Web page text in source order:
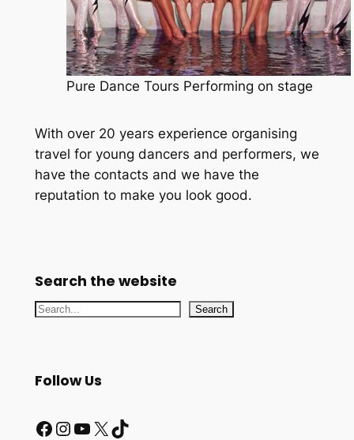
Pure Dance Tours Performing on stage
With over 20 years experience organising
travel for young dancers and performers, we
have the contacts and we have the
reputation to make you look good.
Search the website
S
r
Search
Follow Us
Facebook InstagramYouTube X TikTok